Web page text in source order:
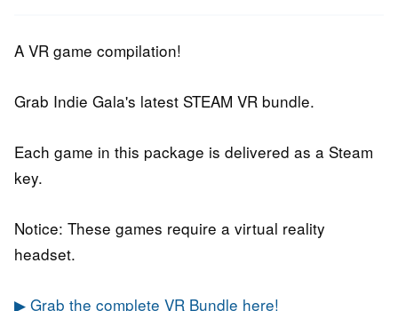
A VR game compilation!
Grab Indie Gala's latest STEAM VR bundle.
Each game in this package is delivered as a Steam
key.
Notice: These games require a virtual reality
headset.
▶ Grab the complete VR Bundle here!